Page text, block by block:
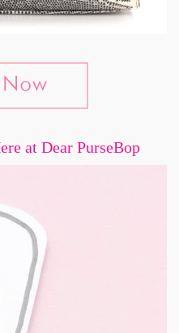
at Dear PurseBop